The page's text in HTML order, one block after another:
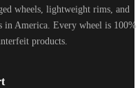
wheels, lightweight rims, and
in America. Every wheel is 100%
products.